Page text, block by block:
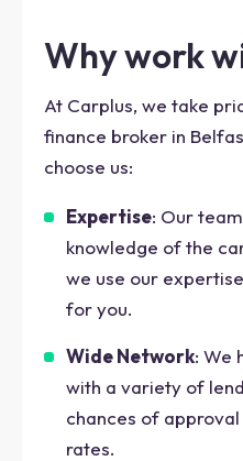
Why work
At Carplus, we take
finance broker in
choose us:
Expertise: Our
knowledge of the
we use our
for you.
Wide Network: We
with a variety of
chances of
rates.